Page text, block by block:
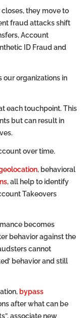
they move to
fraud attacks shift
Account
ID Fraud and
our organizations in
each touchpoint. This
but can result in
over time.
, behavioral
, all help to identify
Takeovers
becomes
behavior against the
cannot
behavior and still
bypass
after what can be
associate new